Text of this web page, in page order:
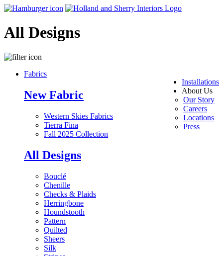
All Designs
Installations
About Us
Our Story
Careers
Locations
Press
Fabrics
New Fabric
Western Skies Fabrics
Tierra Fina
Fall 2025 Collection
All Designs
Bouclé
Chenille
Checks & Plaids
Herringbone
Houndstooth
Pattern
Quilted
Sheers
Silk